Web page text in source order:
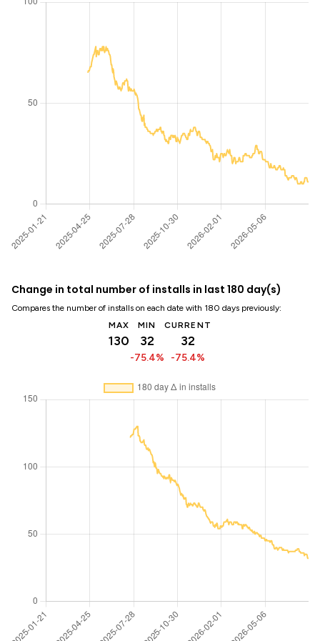
Change in total number of installs in last 180 day(s)
Compares the number of installs on each date with 180 days previously:
MAX
130
MIN
32
-75.4%
CURRENT
32
-75.4%